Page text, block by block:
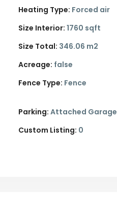
Heating Type: Forced air
Size Interior: 1760 sqft
Size Total: 346.06 m2
Acreage: false
Fence Type: Fence
Parking: Attached Garage
Custom Listing: 0